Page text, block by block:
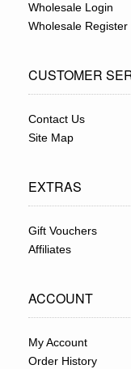
Wholesale Login
Wholesale Register
CUSTOMER
Contact Us
Site Map
EXTRAS
Gift Vouchers
Affiliates
ACCOUNT
My Account
Order History